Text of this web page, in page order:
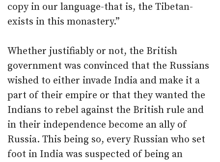
copy in our language-that is, the Tibetan-
exists in this monastery.”
Whether justifiably or not, the British
government was convinced that the Russians
wished to either invade India and make it a
part of their empire or that they wanted the
Indians to rebel against the British rule and
in their independence become an ally of
Russia. This being so, every Russian who set
foot in India was suspected of being an